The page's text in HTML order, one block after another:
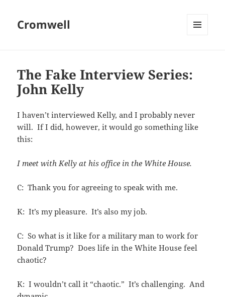
Cromwell
The Fake Interview Series:
John Kelly
I haven’t interviewed Kelly, and I probably never
will. If I did, however, it would go something like
this:
I meet with Kelly at his office in the White House.
C: Thank you for agreeing to speak with me.
K: It’s my pleasure. It’s also my job.
C: So what is it like for a military man to work for
Donald Trump? Does life in the White House feel
chaotic?
K: I wouldn’t call it “chaotic.” It’s challenging. And